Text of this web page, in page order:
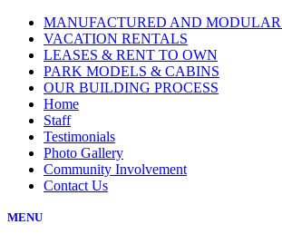
MANUFACTURED AND MODULAR
VACATION RENTALS
LEASES & RENT TO OWN
PARK MODELS & CABINS
OUR BUILDING PROCESS
Home
Staff
Testimonials
Photo Gallery
Community Involvement
Contact Us
MENU